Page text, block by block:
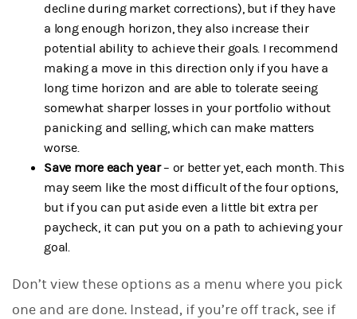
decline during market corrections), but if they have
a long enough horizon, they also increase their
potential ability to achieve their goals. I recommend
making a move in this direction only if you have a
long time horizon and are able to tolerate seeing
somewhat sharper losses in your portfolio without
panicking and selling, which can make matters
worse.
Save more each year– or better yet, each month. This
may seem like the most difficult of the four options,
but if you can put aside even a little bit extra per
paycheck, it can put you on a path to achieving your
goal.
Don’t view these options as a menu where you pick
one and are done. Instead, if you’re off track, see if